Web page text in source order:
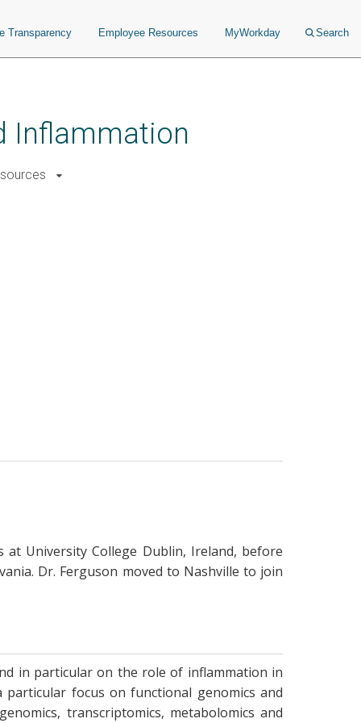
Transparency Employee Resources MyWorkday Search
Inflammation
University College Dublin, Ireland, before
Dr. Ferguson moved to Nashville to join
in particular on the role of inflammation in
particular focus on functional genomics and
transcriptomics, metabolomics and